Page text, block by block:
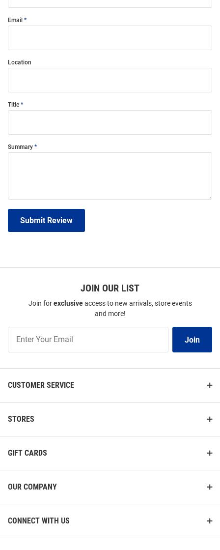
Email
Location
Title
Summary
Submit Review
JOIN OUR LIST
Join forexclusiveaccess to new arrivals, store events
and more!
Our
Join
CUSTOMER SERVICE
STORES
GIFT CARDS
OUR COMPANY
CONNECT WITH US